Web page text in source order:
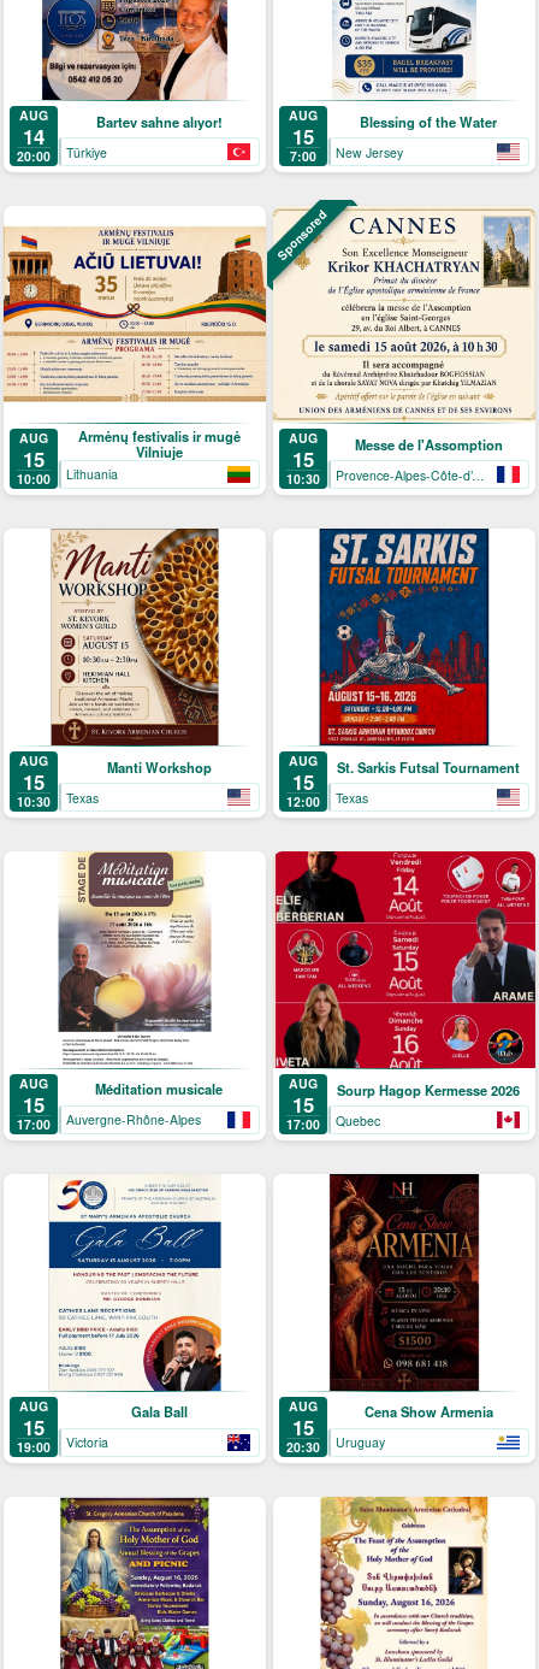
AUG
14
20:00
Bartev sahne alıyor!
Türkiye
AUG
15
7:00
Blessing of the Water
New Jersey
AUG
15
10:00
Armėnų festivalis ir mugė
Vilniuje
Lithuania
Sponsored
AUG
15
10:30
Messe de l'Assomption
Provence-Alpes-Côte-d’Azur
AUG
15
10:30
Manti Workshop
Texas
AUG
15
12:00
St. Sarkis Futsal Tournament
Texas
AUG
15
17:00
Méditation musicale
Auvergne-Rhône-Alpes
AUG
15
17:00
Sourp Hagop Kermesse 2026
Quebec
AUG
15
19:00
Gala Ball
Victoria
AUG
15
20:30
Cena Show Armenia
Uruguay